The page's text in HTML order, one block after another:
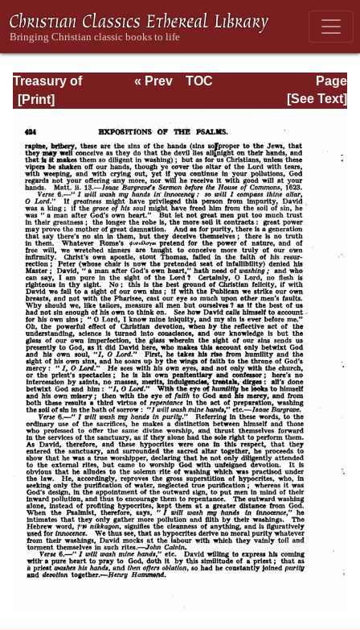
Treasury of
David: Volume I
Page
Page_424.html
« Prev
TOC
[See Text]